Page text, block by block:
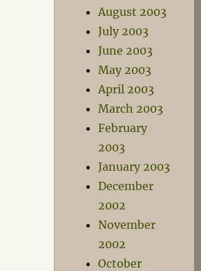
August 2003
July 2003
June 2003
May 2003
April 2003
March 2003
February
2003
January 2003
December
2002
November
2002
October